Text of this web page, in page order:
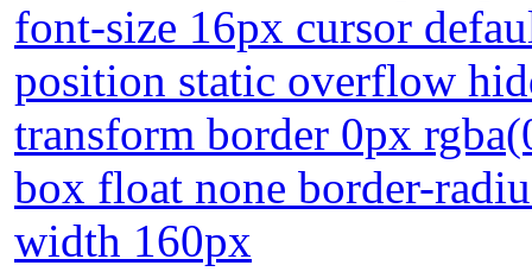
font-size 16px cursor
position static overflow
transform border 0px
box float none border-
width 160px